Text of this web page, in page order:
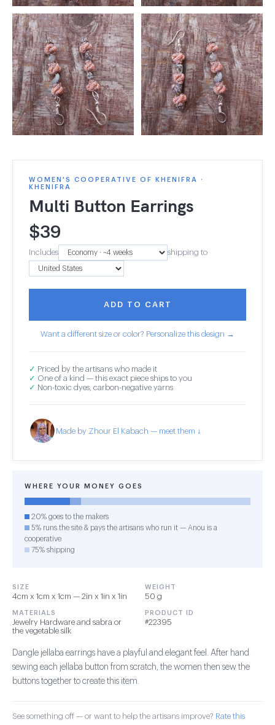
WOMEN'S COOPERATIVE OF KHENIFRA ·
KHENIFRA
Multi Button Earrings
$39
Includes shipping to
ADD TO CART
Want a different size or color? Personalize this design →
✓ Priced by the artisans who made it
✓ One of a kind — this exact piece ships to you
✓ Non-toxic dyes, carbon-negative yarns
Made by Zhour El Kabach — meet them ↓
WHERE YOUR MONEY GOES
20% goes to the makers
5% runs the site & pays the artisans who run it — Anou is a
cooperative
75% shipping
SIZE
4cm x 1cm x 1cm — 2in x 1in x 1in
WEIGHT
50 g
MATERIALS
Jewelry Hardware and sabra or
the vegetable silk
PRODUCT ID
#22395
Dangle jellaba earrings have a playful and elegant feel. After hand
sewing each jellaba button from scratch, the women then sew the
buttons together to create this item.
See something off — or want to help the artisans improve? Rate this